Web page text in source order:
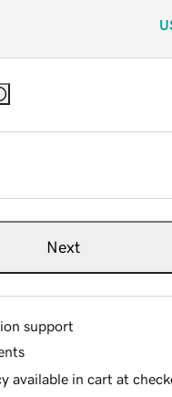
Next
support
available in cart at